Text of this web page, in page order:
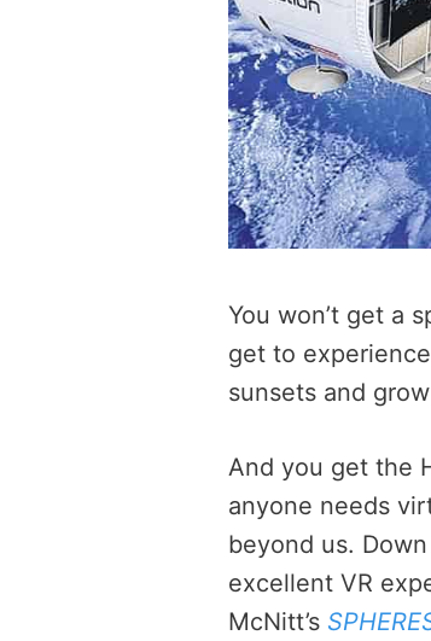
You won’t get a
get to
sunsets and
And you get the
anyone needs
beyond us.
excellent VR
McNitt’s